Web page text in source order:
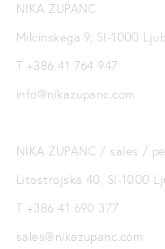
NIKA ZUPANC
Milcinskega 9, SI-1000
T +386 41 764 947
info@nikazupanc.com
NIKA ZUPANC / sales /
Litostrojska 40, SI-1000
T +386 41 690 377
sales@nikazupanc.com